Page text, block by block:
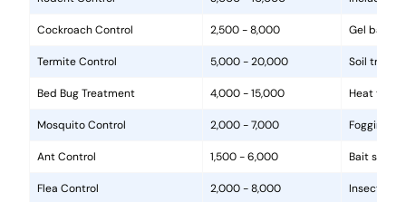
Cockroach Control 2,500 - 8,000 Gel baits,
Termite Control 5,000 - 20,000 Soil
Bed Bug Treatment 4,000 - 15,000 Heat
Mosquito Control 2,000 - 7,000 Fogging,
Ant Control 1,500 - 6,000 Bait
Flea Control 2,000 - 8,000